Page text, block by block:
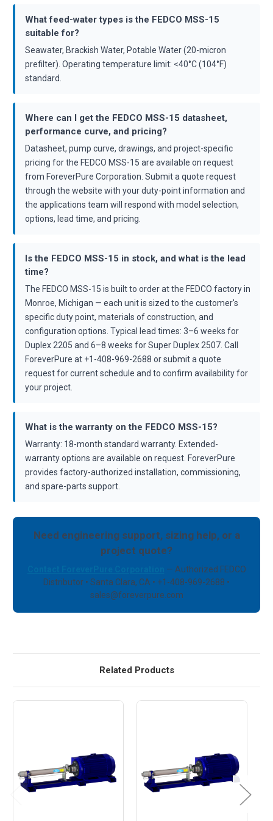
What feed-water types is the FEDCO MSS-15
suitable for?
Seawater, Brackish Water, Potable Water (20-micron
prefilter). Operating temperature limit: <40°C (104°F)
standard.
Where can I get the FEDCO MSS-15 datasheet,
performance curve, and pricing?
Datasheet, pump curve, drawings, and project-specific
pricing for the FEDCO MSS-15 are available on request
from ForeverPure Corporation. Submit a quote request
through the website with your duty-point information and
the applications team will respond with model selection,
options, lead time, and pricing.
Is the FEDCO MSS-15 in stock, and what is the lead
time?
The FEDCO MSS-15 is built to order at the FEDCO factory in
Monroe, Michigan — each unit is sized to the customer's
specific duty point, materials of construction, and
configuration options. Typical lead times: 3–6 weeks for
Duplex 2205 and 6–8 weeks for Super Duplex 2507. Call
ForeverPure at +1-408-969-2688 or submit a quote
request for current schedule and to confirm availability for
your project.
What is the warranty on the FEDCO MSS-15?
Warranty: 18-month standard warranty. Extended-
warranty options are available on request. ForeverPure
provides factory-authorized installation, commissioning,
and spare-parts support.
Need engineering support, sizing help, or a
project quote?
— Authorized FEDCO
Distributor • Santa Clara, CA • +1-408-969-2688 •
sales@foreverpure.com
Related Products